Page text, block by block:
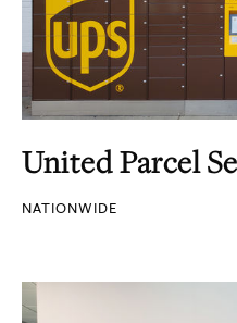
United Parcel
NATIONWIDE